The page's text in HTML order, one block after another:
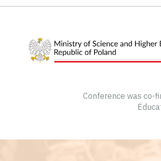
Conference was co-